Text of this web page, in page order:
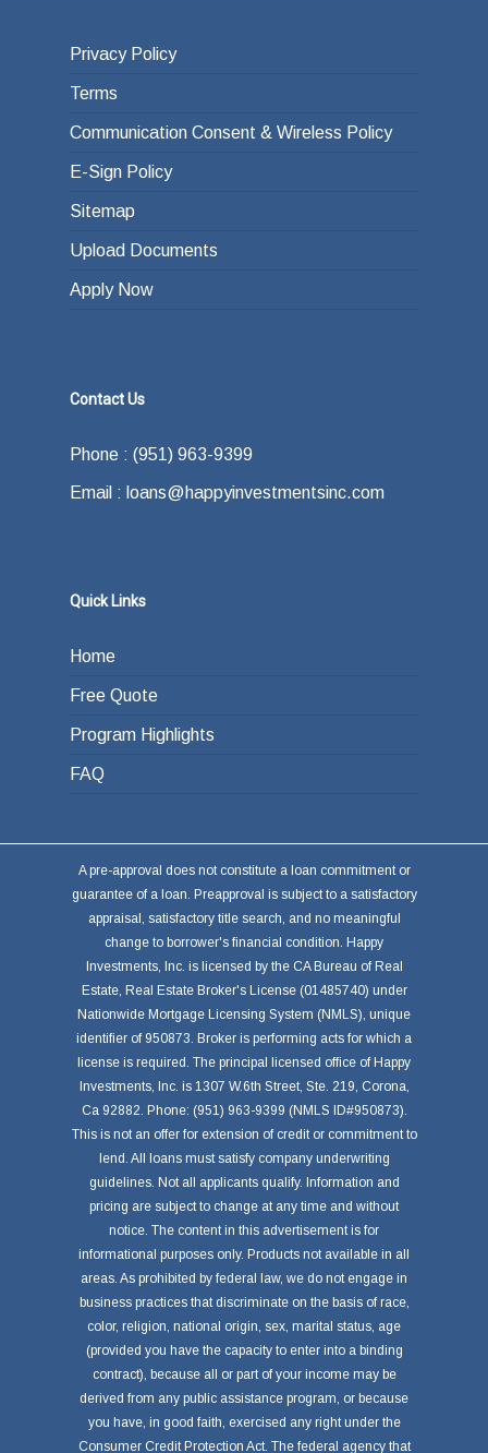
Privacy Policy
Terms
Communication Consent & Wireless Policy
E-Sign Policy
Sitemap
Upload Documents
Apply Now
Contact Us
Phone : (951) 963-9399
Email : loans@happyinvestmentsinc.com
Quick Links
Home
Free Quote
Program Highlights
FAQ
A pre-approval does not constitute a loan commitment or
guarantee of a loan. Preapproval is subject to a satisfactory
appraisal, satisfactory title search, and no meaningful
change to borrower's financial condition. Happy
Investments, Inc. is licensed by the CA Bureau of Real
Estate, Real Estate Broker's License (01485740) under
Nationwide Mortgage Licensing System (NMLS), unique
identifier of 950873. Broker is performing acts for which a
license is required. The principal licensed office of Happy
Investments, Inc. is 1307 W.6th Street, Ste. 219, Corona,
Ca 92882. Phone: (951) 963-9399 (NMLS ID#950873).
This is not an offer for extension of credit or commitment to
lend. All loans must satisfy company underwriting
guidelines. Not all applicants qualify. Information and
pricing are subject to change at any time and without
notice. The content in this advertisement is for
informational purposes only. Products not available in all
areas. As prohibited by federal law, we do not engage in
business practices that discriminate on the basis of race,
color, religion, national origin, sex, marital status, age
(provided you have the capacity to enter into a binding
contract), because all or part of your income may be
derived from any public assistance program, or because
you have, in good faith, exercised any right under the
Consumer Credit Protection Act. The federal agency that